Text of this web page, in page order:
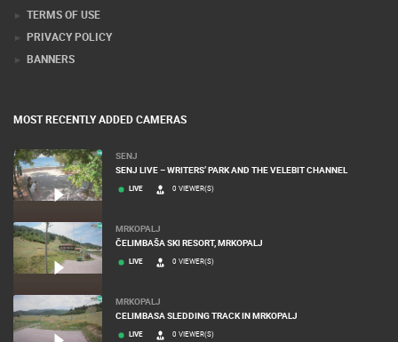
TERMS OF USE
PRIVACY POLICY
BANNERS
MOST RECENTLY ADDED CAMERAS
SENJ
SENJ LIVE – WRITERS’ PARK AND THE VELEBIT CHANNEL
LIVE 0 VIEWER(S)
MRKOPALJ
ČELIMBAŠA SKI RESORT, MRKOPALJ
LIVE 0 VIEWER(S)
MRKOPALJ
CELIMBASA SLEDDING TRACK IN MRKOPALJ
LIVE 0 VIEWER(S)